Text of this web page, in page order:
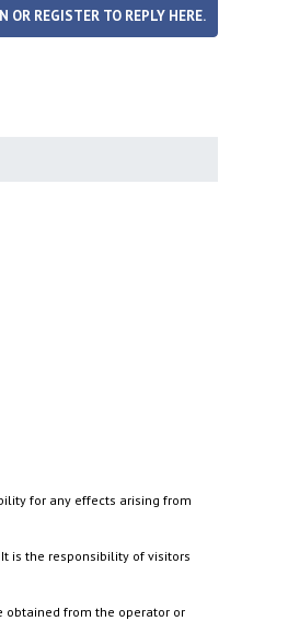
OR REGISTER TO REPLY HERE.
for any effects arising from
is the responsibility of visitors
obtained from the operator or